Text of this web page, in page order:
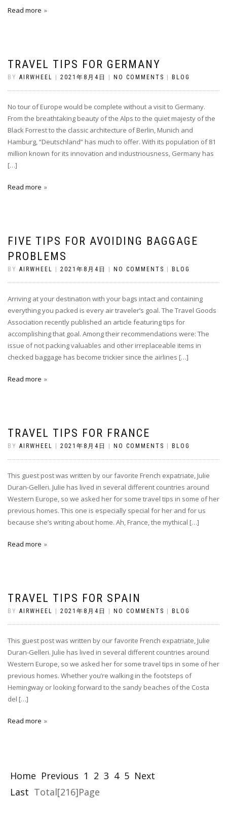
Read more
TRAVEL TIPS FOR GERMANY
BY AIRWHEEL 2021年8月4日 NO COMMENTS BLOG
No tour of Europe would be complete without a visit to Germany.
From the breathtaking beauty of the Alps to the quiet majesty of the
Black Forrest to the classic architecture of Berlin, Munich and
Hamburg, “Deutschland” has much to offer. With its population of 81
million known for its innovation and industriousness, Germany has
[…]
Read more
FIVE TIPS FOR AVOIDING BAGGAGE
PROBLEMS
BY AIRWHEEL 2021年8月4日 NO COMMENTS BLOG
Arriving at your destination with your bags intact and containing
everything you packed is every air traveler’s goal. The Travel Goods
Association recently published an article featuring tips for
accomplishing that goal. Among their recommendations were: The
issue of not packing valuables and other irreplaceable items in
checked baggage has become trickier since the airlines […]
Read more
TRAVEL TIPS FOR FRANCE
BY AIRWHEEL 2021年8月4日 NO COMMENTS BLOG
This guest post was written by our favorite French expatriate, Julie
Duran-Gelleri. Julie has lived in several different countries around
Western Europe, so we asked her for some travel tips in some of her
previous homes. This one is especially special for her and for us
because she’s writing about home. Ah, France, the mythical […]
Read more
TRAVEL TIPS FOR SPAIN
BY AIRWHEEL 2021年8月4日 NO COMMENTS BLOG
This guest post was written by our favorite French expatriate, Julie
Duran-Gelleri. Julie has lived in several different countries around
Western Europe, so we asked her for some travel tips in some of her
previous homes. Whether you’re walking in the footsteps of
Hemingway or looking forward to the sandy beaches of the Costa
del […]
Read more
Home Previous 1 2 3 4 5 Next
Last Total[216]Page